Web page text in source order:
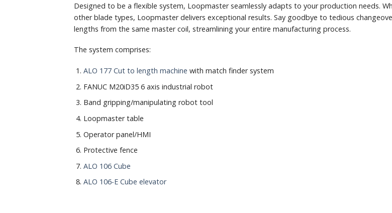
Designed to be a flexible system, Loopmaster seamlessly adapts to your production needs.
other blade types, Loopmaster delivers exceptional results. Say goodbye to tedious
lengths from the same master coil, streamlining your entire manufacturing process.
The system comprises:
ALO 177 Cut to length machine with match finder system
FANUC M20iD35 6 axis industrial robot
Band gripping/manipulating robot tool
Loopmaster table
Operator panel/HMI
Protective fence
ALO 106 Cube
ALO 106-E Cube elevator